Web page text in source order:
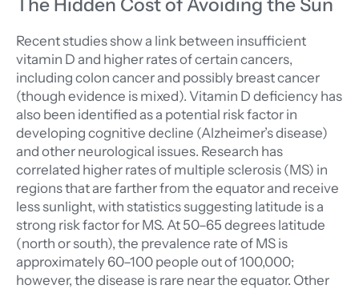
Recent studies show a link between insufficient
vitamin D and higher rates of certain cancers,
including colon cancer and possibly breast cancer
(though evidence is mixed). Vitamin D deficiency has
also been identified as a potential risk factor in
developing cognitive decline (Alzheimer’s disease)
and other neurological issues. Research has
correlated higher rates of multiple sclerosis (MS) in
regions that are farther from the equator and receive
less sunlight, with statistics suggesting latitude is a
strong risk factor for MS. At 50–65 degrees latitude
(north or south), the prevalence rate of MS is
approximately 60–100 people out of 100,000;
however, the disease is rare near the equator. Other